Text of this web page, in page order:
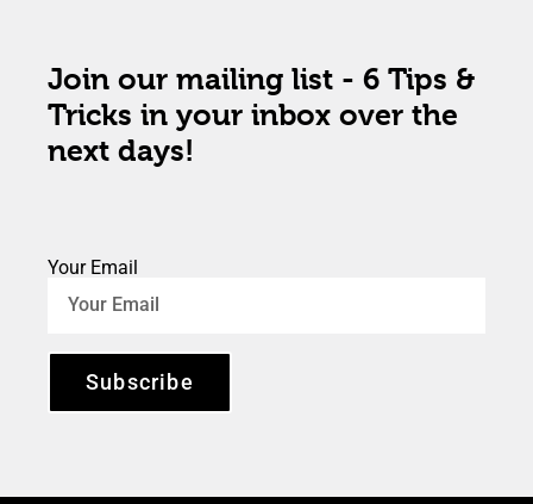
Join our mailing list - 6 Tips &
Tricks in your inbox over the
next days!
Your Email
Subscribe